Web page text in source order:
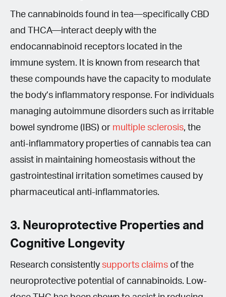
The cannabinoids found in tea—specifically CBD
and THCA—interact deeply with the
endocannabinoid receptors located in the
immune system. It is known from research that
these compounds have the capacity to modulate
the body’s inflammatory response. For individuals
managing autoimmune disorders such as irritable
bowel syndrome (IBS) or multiple sclerosis, the
anti-inflammatory properties of cannabis tea can
assist in maintaining homeostasis without the
gastrointestinal irritation sometimes caused by
pharmaceutical anti-inflammatories.
3. Neuroprotective Properties and
Cognitive Longevity
Research consistentlysupports claims of the
neuroprotective potential of cannabinoids. Low-